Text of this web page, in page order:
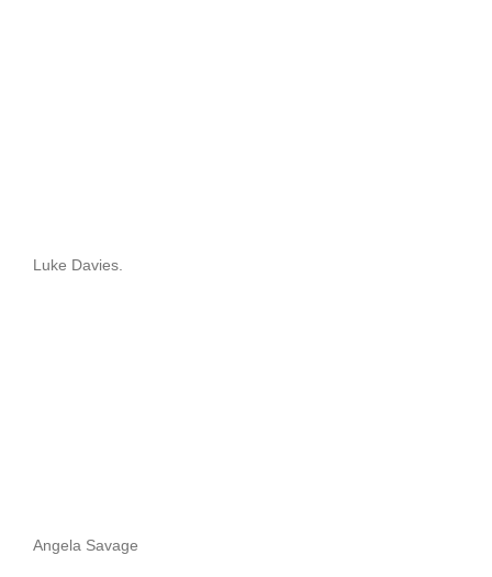
Luke Davies.
Angela Savage